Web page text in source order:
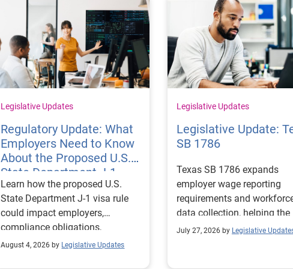
Legislative Updates
Regulatory Update: What
Employers Need to Know
About the Proposed U.S.
State Department J-1
Visa Rules
Learn how the proposed U.S.
State Department J-1 visa rule
could impact employers,
compliance obligations,
reporting requirements, and
August 4, 2026 by Legislative Updates
Legislative Updates
Legislative Update:
SB 1786
Texas SB 1786 expands
employer wage reporting
requirements and
data collection, helping the
Texas Workforce
July 27, 2026 by Legislative